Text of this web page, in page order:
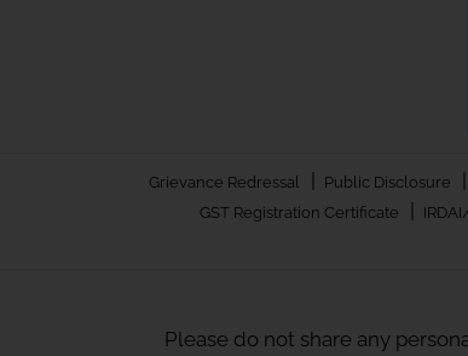
Grievance Redressal | Public Disclosure |
GST Registration Certificate |
Please do not share any